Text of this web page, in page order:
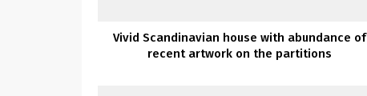
Vivid Scandinavian house with abundance of
recent artwork on the partitions